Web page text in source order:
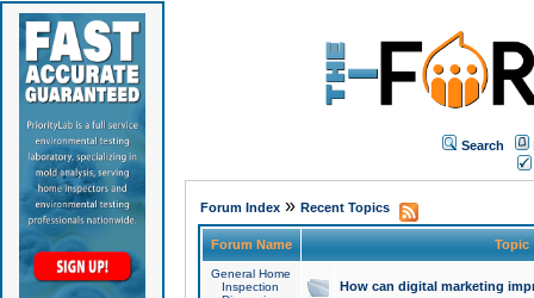
Search
Forum Index» Recent Topics
Forum Name Topic
General Home
Inspection
How can digital marketing